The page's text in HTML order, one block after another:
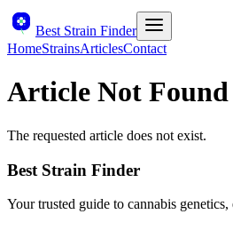
Best Strain Finder
HomeStrainsArticlesContact
Article Not Found
The requested article does not exist.
Best Strain Finder
Your trusted guide to cannabis